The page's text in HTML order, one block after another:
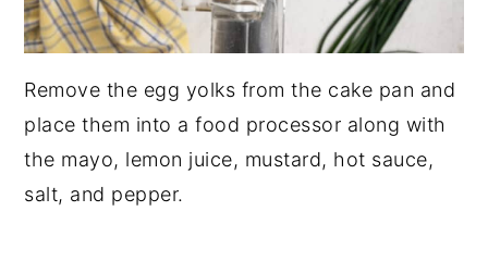
Remove the egg yolks from the cake pan and
place them into a food processor along with
the mayo, lemon juice, mustard, hot sauce,
salt, and pepper.